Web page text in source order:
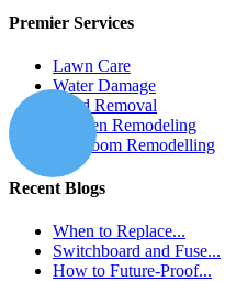
Premier Services
Lawn Care
Water Damage
Mold Removal
Kitchen Remodeling
Bathroom Remodelling
Recent Blogs
When to Replace...
Switchboard and Fuse...
How to Future-Proof...